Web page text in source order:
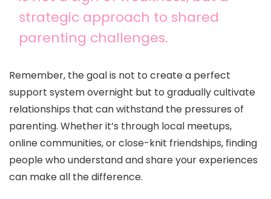
strategic approach to shared
parenting challenges.
Remember, the goal is not to create a perfect
support system overnight but to gradually cultivate
relationships that can withstand the pressures of
parenting. Whether it’s through local meetups,
online communities, or close-knit friendships, finding
people who understand and share your experiences
can make all the difference.